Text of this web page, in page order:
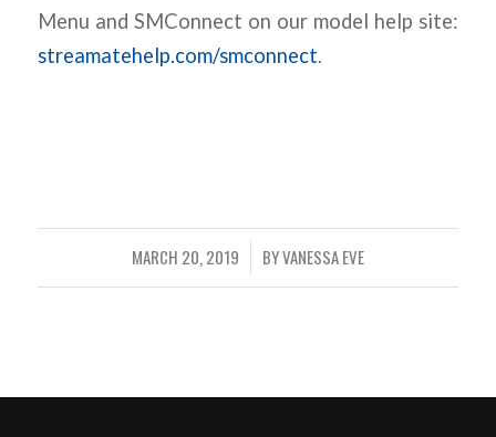
Menu and SMConnect on our model help site:
streamatehelp.com/smconnect.
MARCH 20, 2019
/ BYVANESSA EVE